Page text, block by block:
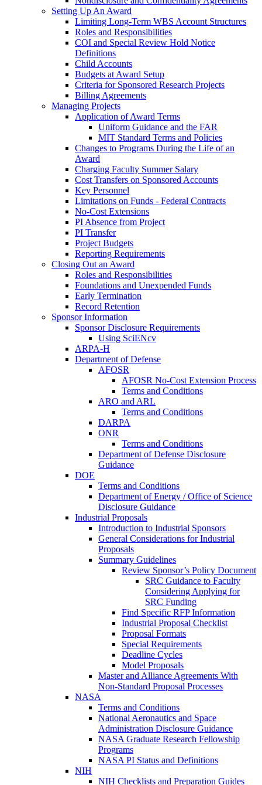
Setting Up An Award
Limiting Long-Term WBS Account Structures
Roles and Responsibilities
COI and Special Review Hold Notice
Definitions
Child Accounts
Budgets at Award Setup
Criteria for Sponsored Research Projects
Billing Agreements
Managing Projects
Application of Award Terms
Uniform Guidance and the FAR
MIT Standard Terms and Policies
Changes to Programs During the Life of an
Award
Charging Faculty Summer Salary
Cost Transfers on Sponsored Accounts
Key Personnel
Limitations on Funds - Federal Contracts
No-Cost Extensions
PI Absence from Project
PI Transfer
Project Budgets
Reporting Requirements
Closing Out an Award
Roles and Responsibilities
Foundations and Unexpended Funds
Early Termination
Record Retention
Sponsor Information
Sponsor Disclosure Requirements
Using SciENcv
ARPA-H
Department of Defense
AFOSR
AFOSR No-Cost Extension Process
Terms and Conditions
ARO and ARL
Terms and Conditions
DARPA
ONR
Terms and Conditions
Department of Defense Disclosure
Guidance
DOE
Terms and Conditions
Department of Energy / Office of Science
Disclosure Guidance
Industrial Proposals
Introduction to Industrial Sponsors
General Considerations for Industrial
Proposals
Summary Guidelines
Review Sponsor’s Policy Document
SRC Guidance to Faculty
Considering Applying for
SRC Funding
Find Specific RFP Information
Industrial Proposal Checklist
Proposal Formats
Special Requirements
Deadline Cycles
Model Proposals
Master and Alliance Agreements With
Non-Standard Proposal Processes
NASA
Terms and Conditions
National Aeronautics and Space
Administration Disclosure Guidance
NASA Graduate Research Fellowship
Programs
NASA PI Status and Definitions
NIH
NIH Checklists and Preparation Guides